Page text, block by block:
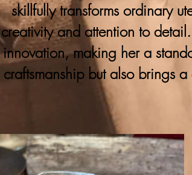
skillfully transforms ordinary
creativity and attention to
innovation, making her a
craftsmanship but also brings